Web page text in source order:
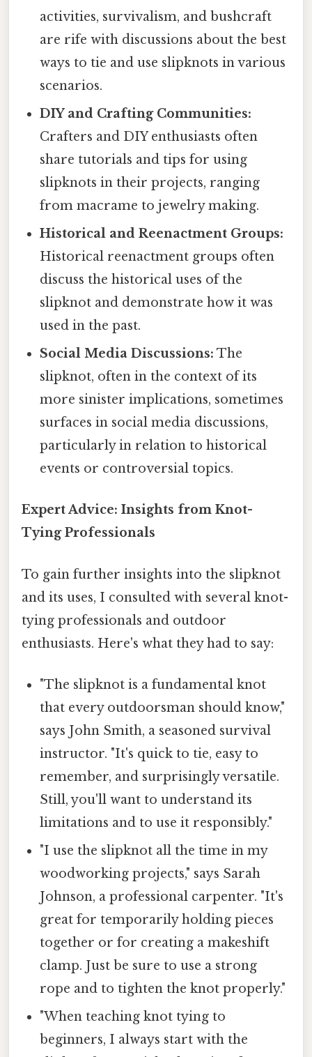
activities, survivalism, and bushcraft
are rife with discussions about the best
ways to tie and use slipknots in various
scenarios.
DIY and Crafting Communities:
Crafters and DIY enthusiasts often
share tutorials and tips for using
slipknots in their projects, ranging
from macrame to jewelry making.
Historical and Reenactment Groups:
Historical reenactment groups often
discuss the historical uses of the
slipknot and demonstrate how it was
used in the past.
Social Media Discussions: The
slipknot, often in the context of its
more sinister implications, sometimes
surfaces in social media discussions,
particularly in relation to historical
events or controversial topics.
Expert Advice: Insights from Knot-
Tying Professionals
To gain further insights into the slipknot
and its uses, I consulted with several knot-
tying professionals and outdoor
enthusiasts. Here's what they had to say:
"The slipknot is a fundamental knot
that every outdoorsman should know,"
says John Smith, a seasoned survival
instructor. "It's quick to tie, easy to
remember, and surprisingly versatile.
Still, you'll want to understand its
limitations and to use it responsibly."
"I use the slipknot all the time in my
woodworking projects," says Sarah
Johnson, a professional carpenter. "It's
great for temporarily holding pieces
together or for creating a makeshift
clamp. Just be sure to use a strong
rope and to tighten the knot properly."
"When teaching knot tying to
beginners, I always start with the